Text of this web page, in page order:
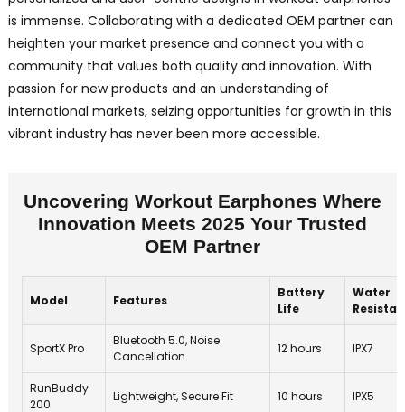
is immense. Collaborating with a dedicated OEM partner can
heighten your market presence and connect you with a
community that values both quality and innovation. With
passion for new products and an understanding of
international markets, seizing opportunities for growth in this
vibrant industry has never been more accessible.
Uncovering Workout Earphones Where
Innovation Meets 2025 Your Trusted
OEM Partner
Model Features
Battery
Life
Water
SportX Pro
Bluetooth 5.0, Noise
Cancellation
12 hours IPX7
RunBuddy
200
Lightweight, Secure Fit 10 hours IPX5